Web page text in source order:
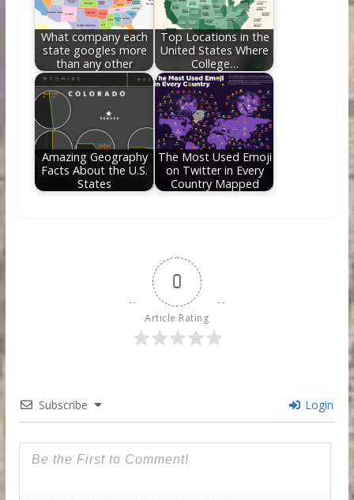
What company each
state googles more
than any other
Top Locations in the
United States Where
College…
Amazing Geography
Facts About the U.S.
States
The Most Used Emoji
on Twitter in Every
Country Mapped
0
Article Rating
Subscribe Login